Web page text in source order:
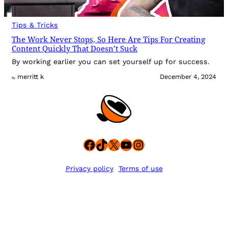
Tips & Tricks
The Work Never Stops, So Here Are Tips For Creating
Content Quickly That Doesn’t Suck
By working earlier you can set yourself up for success.
By merritt k December 4, 2024
Facebook
TikTok
X YouTube
Instagram
Privacy policy Terms of use